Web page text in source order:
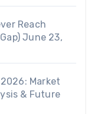
Reach
June 23,
Market
& Future